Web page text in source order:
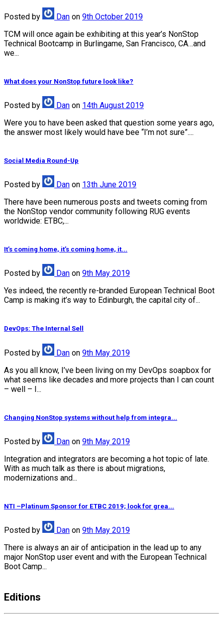
Posted by Dan on 9th October 2019
TCM will once again be exhibiting at this year’s NonStop
Technical Bootcamp in Burlingame, San Francisco, CA…and
we...
What does your NonStop future look like?
Posted by Dan on 14th August 2019
Were you to have been asked that question some years ago,
the answer most likely would have bee “I’m not sure”....
Social Media Round-Up
Posted by Dan on 13th June 2019
There have been numerous posts and tweets coming from
the NonStop vendor community following RUG events
worldwide: ETBC,...
It’s coming home, it’s coming home, it...
Posted by Dan on 9th May 2019
Yes indeed, the recently re-branded European Technical Boot
Camp is making it’s way to Edinburgh, the capital city of...
DevOps: The Internal Sell
Posted by Dan on 9th May 2019
As you all know, I’ve been living on my DevOps soapbox for
what seems like decades and more projects than I can count
– well – I...
Changing NonStop systems without help from integra...
Posted by Dan on 9th May 2019
Integration and integrators are becoming a hot topic of late.
With as much talk as there is about migrations,
modernizations and...
NTI –Platinum Sponsor for ETBC 2019; look for grea...
Posted by Dan on 9th May 2019
There is always an air of anticipation in the lead up to any
major NonStop user event and with the European Technical
Boot Camp...
Editions